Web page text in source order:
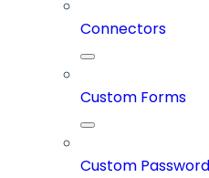
Connectors
Custom Forms
Custom